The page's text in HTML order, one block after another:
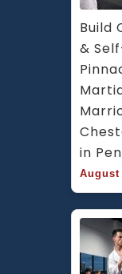
Build
&
in
August